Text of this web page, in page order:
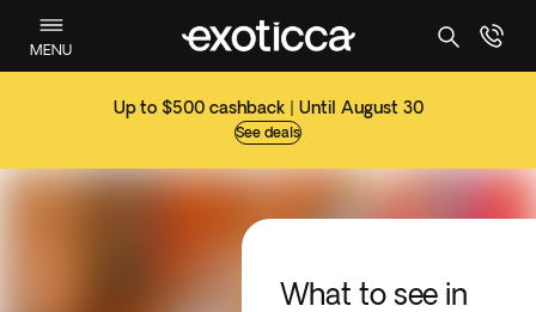
MENU
Up to $500 cashback | Until August 30
See deals
What to see in